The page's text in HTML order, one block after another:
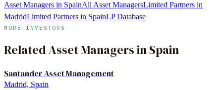
Asset Managers in SpainAll Asset ManagersLimited Partners in
MadridLimited Partners in SpainLP Database
MORE INVESTORS
RelatedAsset ManagersinSpain
Santander Asset Management
Madrid, Spain